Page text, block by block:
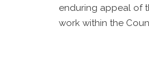
enduring appeal of
work within the